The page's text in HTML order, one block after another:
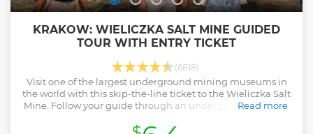
KRAKOW: WIELICZKA SALT MINE GUIDED
TOUR WITH ENTRY TICKET
(6818)
Visit one of the largest underground mining museums in
the world with this skip-the-line ticket to the Wieliczka Salt
Mine. Follow your guide through an underground world of
Read more
Show less